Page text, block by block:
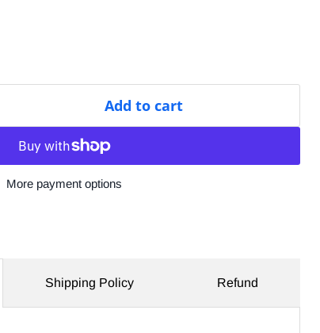
Add to cart
More payment options
Shipping Policy Refund